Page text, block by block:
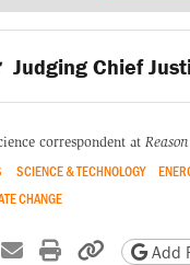
Judging Chief
correspondent at Reason
SCIENCE & TECHNOLOGY
CHANGE
on Xon Reddit
Share by email
Print friendly
CopyAdd